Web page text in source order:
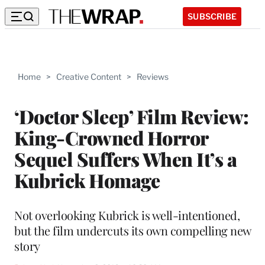
SUBSCRIBE
Home > Creative Content > Reviews
‘Doctor Sleep’ Film Review:
King-Crowned Horror
Sequel Suffers When It’s a
Kubrick Homage
Not overlooking Kubrick is well-intentioned,
but the film undercuts its own compelling new
story